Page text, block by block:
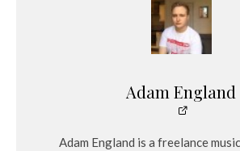
Adam England
Adam England is a freelance